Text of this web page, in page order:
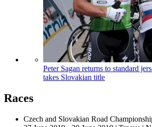
Peter Sagan returns to standard
takes Slovakian title
Races
Czech and Slovakian Road